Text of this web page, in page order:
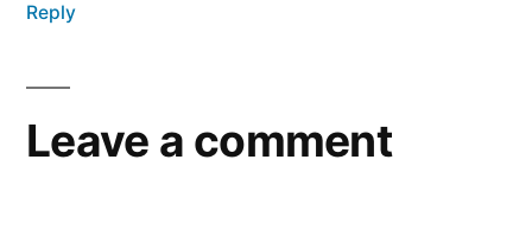
Reply
Leave a comment